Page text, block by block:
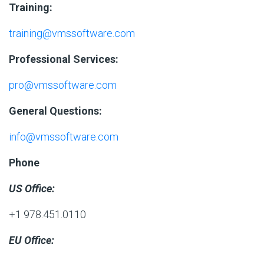
Training:
training@vmssoftware.com
Professional Services:
pro@vmssoftware.com
General Questions:
info@vmssoftware.com
Phone
US Office:
+1 978.451.0110
EU Office: